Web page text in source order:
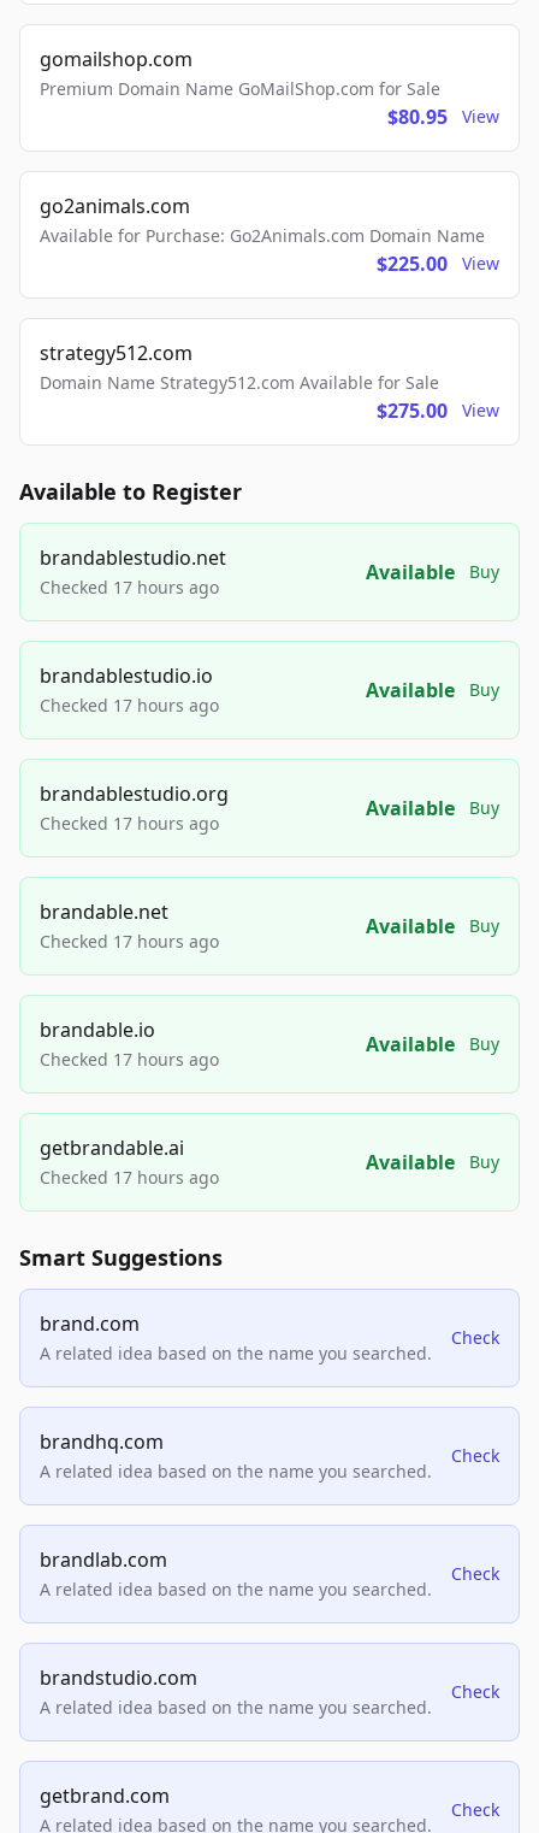
gomailshop.com
Premium Domain Name GoMailShop.com for Sale
$80.95 View
go2animals.com
Available for Purchase: Go2Animals.com Domain Name
$225.00 View
strategy512.com
Domain Name Strategy512.com Available for Sale
$275.00 View
Available to Register
brandablestudio.net
Checked 17 hours ago
Available Buy
brandablestudio.io
Checked 17 hours ago
Available Buy
brandablestudio.org
Checked 17 hours ago
Available Buy
brandable.net
Checked 17 hours ago
Available Buy
brandable.io
Checked 17 hours ago
Available Buy
getbrandable.ai
Checked 17 hours ago
Available Buy
Smart Suggestions
brand.com
A related idea based on the name you searched.
Check
brandhq.com
A related idea based on the name you searched.
Check
brandlab.com
A related idea based on the name you searched.
Check
brandstudio.com
A related idea based on the name you searched.
Check
getbrand.com
A related idea based on the name you searched.
Check